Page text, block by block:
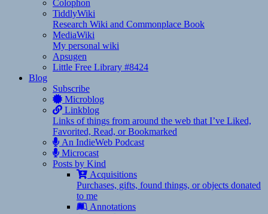
Colophon
TiddlyWiki
Research Wiki and Commonplace Book
MediaWiki
My personal wiki
Apsugen
Little Free Library #8424
Blog
Subscribe
Microblog
Linkblog
Links of things from around the web that I’ve Liked,
Favorited, Read, or Bookmarked
An IndieWeb Podcast
Microcast
Posts by Kind
Acquisitions
Purchases, gifts, found things, or objects donated
to me
Annotations